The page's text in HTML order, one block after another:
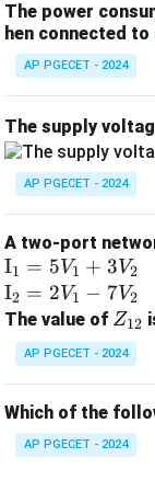
The power
hen connected to
AP PGECET - 2024
The supply
AP PGECET - 2024
A two-port
\te
xt
{I}
_1
=
_1
+
I1 = 5V1 + 3V2
\te
xt
{I}
_2
2V
_1
I2 = 2V1 − 7V2
The value of Z
_
{1
Z12
AP PGECET - 2024
Which of the
AP PGECET - 2024